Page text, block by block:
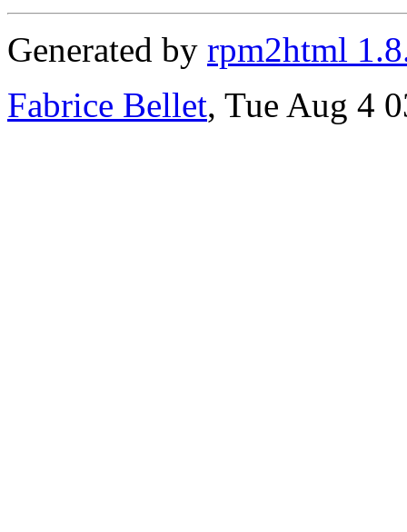
Generated by rpm2html
Fabrice Bellet, Tue Aug 4